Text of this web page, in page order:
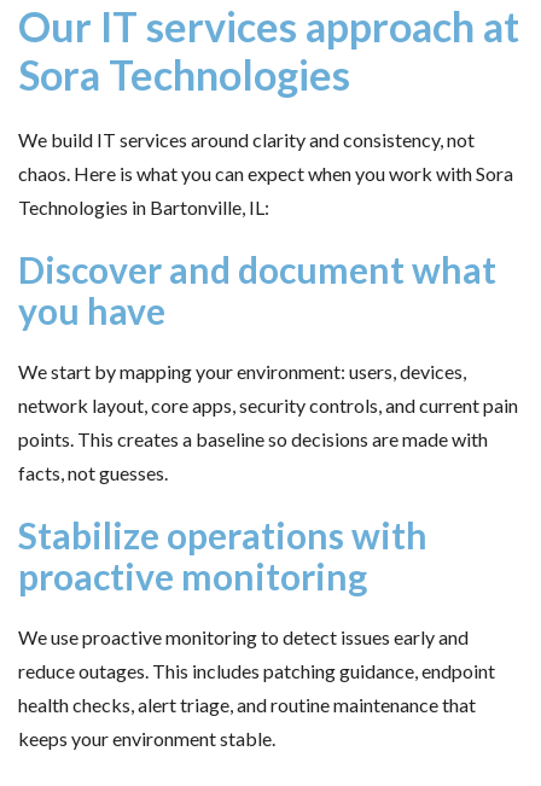
Our IT services approach at
Sora Technologies
We build IT services around clarity and consistency, not
chaos. Here is what you can expect when you work with Sora
Technologies in Bartonville, IL:
Discover and document what
you have
We start by mapping your environment: users, devices,
network layout, core apps, security controls, and current pain
points. This creates a baseline so decisions are made with
facts, not guesses.
Stabilize operations with
proactive monitoring
We use proactive monitoring to detect issues early and
reduce outages. This includes patching guidance, endpoint
health checks, alert triage, and routine maintenance that
keeps your environment stable.